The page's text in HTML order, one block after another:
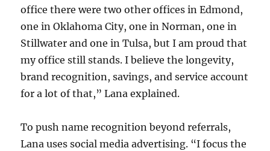
office there were two other offices in Edmond,
one in Oklahoma City, one in Norman, one in
Stillwater and one in Tulsa, but I am proud that
my office still stands. I believe the longevity,
brand recognition, savings, and service account
for a lot of that,” Lana explained.
To push name recognition beyond referrals,
Lana uses social media advertising. “I focus the